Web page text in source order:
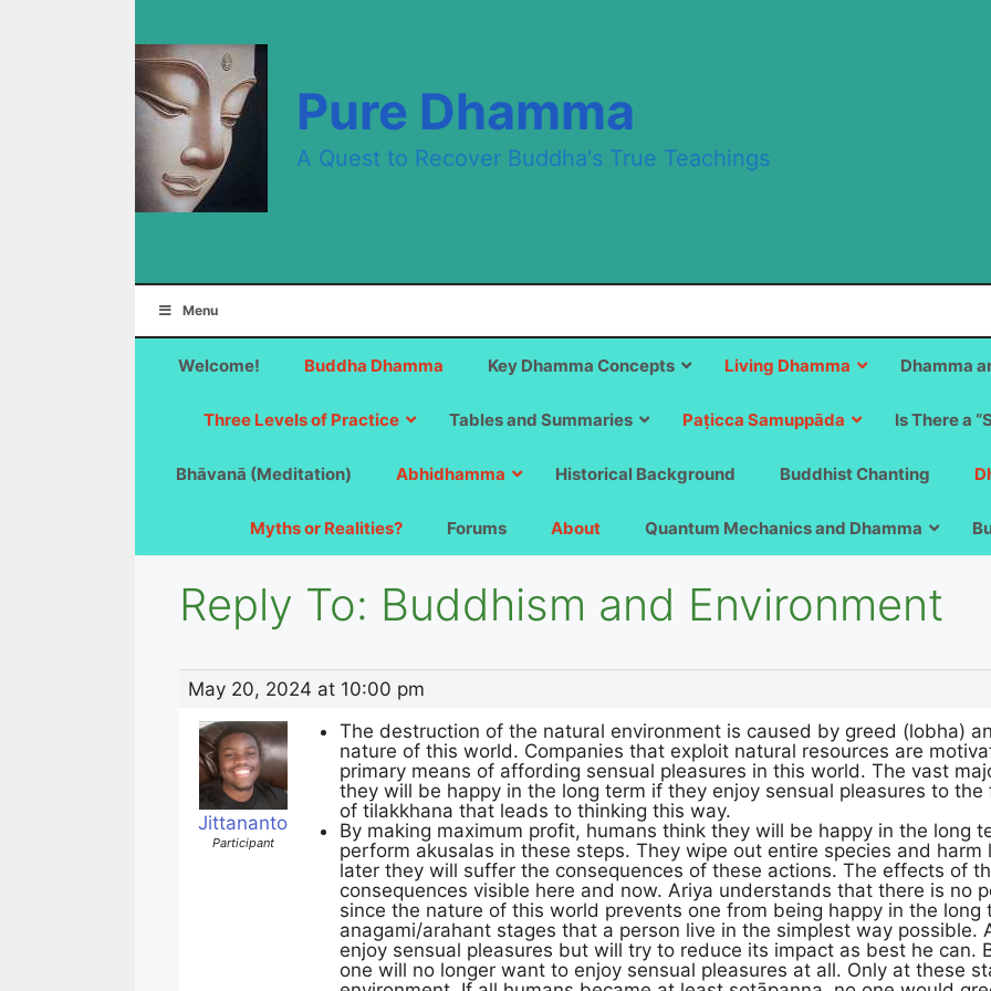
Pure Dhamma
A Quest to Recover Buddha's True Teachings
Menu
Welcome! Buddha Dhamma Key Dhamma Concepts Living Dhamma Dhamma
Three Levels of Practice Tables and Summaries Paṭicca Samuppāda Is There a
Bhāvanā (Meditation) Abhidhamma Historical Background Buddhist Chanting
Myths or Realities? Forums About Quantum Mechanics and Dhamma
Reply To: Buddhism and Environment
May 20, 2024 at 10:00 pm
Jittananto
Participant
The destruction of the natural environment is caused by greed (lobha)
nature of this world. Companies that exploit natural resources are
primary means of affording sensual pleasures in this world. The vast
they will be happy in the long term if they enjoy sensual pleasures to
of tilakkhana that leads to thinking this way.
By making maximum profit, humans think they will be happy in the long
perform akusalas in these steps. They wipe out entire species and harm
later they will suffer the consequences of these actions. The effects of
consequences visible here and now. Ariya understands that there is no
since the nature of this world prevents one from being happy in the long
anagami/arahant stages that a person live in the simplest way possible.
enjoy sensual pleasures but will try to reduce its impact as best he can.
one will no longer want to enjoy sensual pleasures at all. Only at these